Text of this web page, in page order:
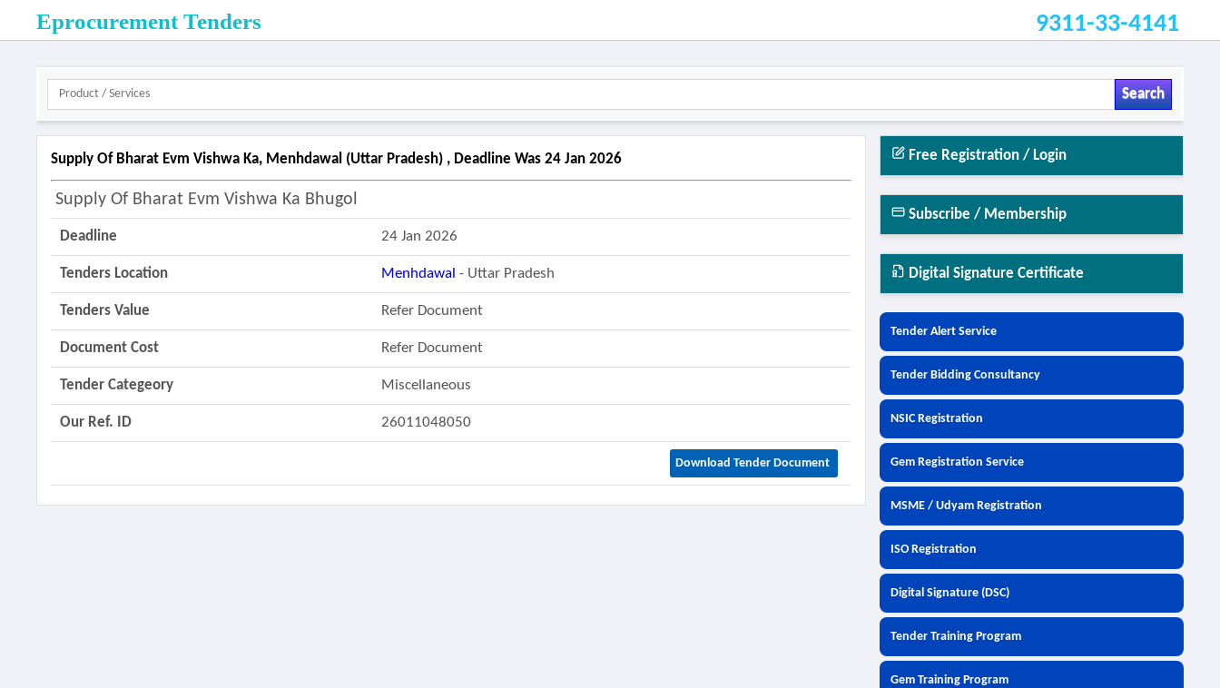
Eprocurement Tenders 9311-33-4141
Search
Supply Of Bharat Evm Vishwa Ka, Menhdawal (uttar Pradesh) , Deadline Was 24 Jan 2026
Supply Of Bharat Evm Vishwa Ka Bhugol
Deadline 24 Jan 2026
Tenders Location Menhdawal - Uttar Pradesh
Tenders Value Refer Document
Document Cost Refer Document
Tender Categeory Miscellaneous
Our Ref. ID 26011048050
Download Tender Document
Free Registration / Login
Subscribe / Membership
Digital Signature Certificate
Tender Alert Service
Tender Bidding Consultancy
NSIC Registration
Gem Registration Service
MSME / Udyam Registration
ISO Registration
Digital Signature (DSC)
Tender Training Program
Gem Training Program